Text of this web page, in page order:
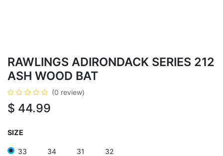
RAWLINGS ADIRONDACK SERIES 212
ASH WOOD BAT
(0 review)
$ 44.99
SIZE
33 34 31 32